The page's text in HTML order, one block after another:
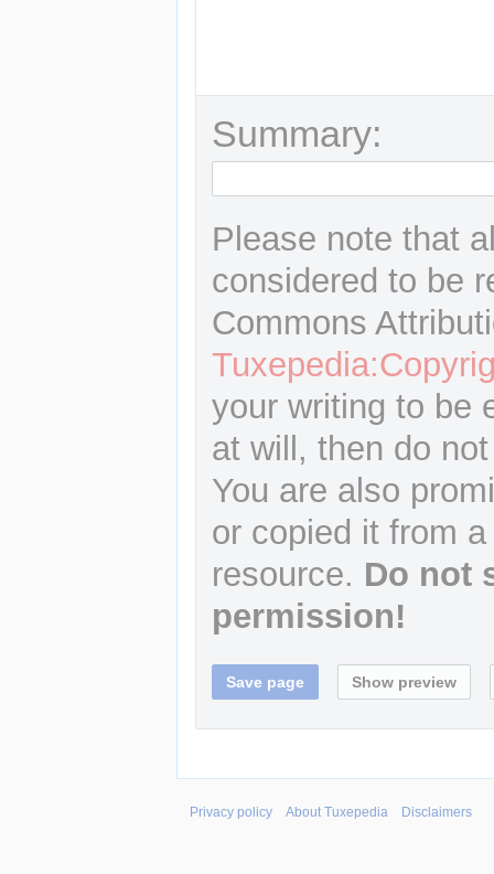
Summary:
Please note that
considered to be
Commons
your writing to be
at will, then do
You are also
or copied it from
resource. Do not
permission!
Privacy policy About Tuxepedia Disclaimers